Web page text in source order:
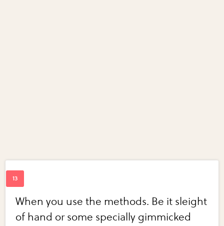
When you use the methods. Be it sleight
of hand or some specially gimmicked